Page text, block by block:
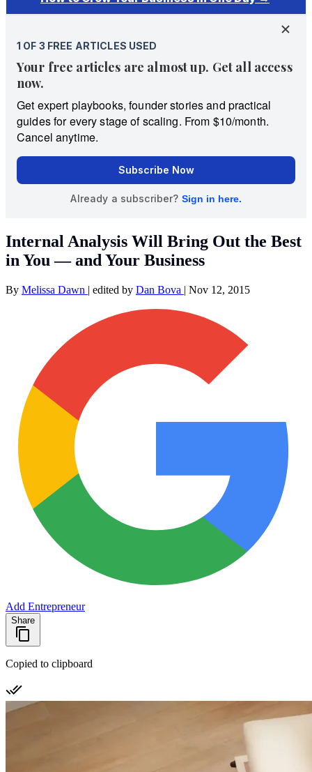
Internal Analysis Will Bring Out the Best
in You — and Your Business
By Melissa Dawn | edited by Dan Bova | Nov 12, 2015
Add Entrepreneur
Share
Copied to clipboard